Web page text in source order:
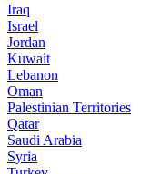
Iraq
Israel
Jordan
Kuwait
Lebanon
Oman
Palestinian Territories
Qatar
Saudi Arabia
Syria